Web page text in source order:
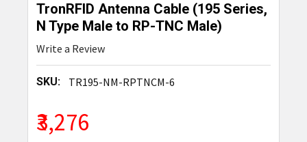
TronRFID Antenna Cable (195 Series,
N Type Male to RP-TNC Male)
Write a Review
SKU: TR195-NM-RPTNCM-6
₹3,276